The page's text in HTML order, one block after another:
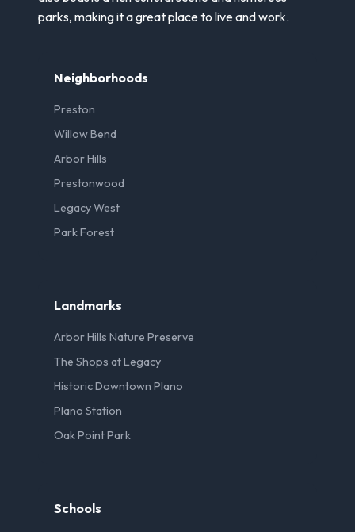
parks, making it a great place to live and work.
Neighborhoods
Preston
Willow Bend
Arbor Hills
Prestonwood
Legacy West
Park Forest
Landmarks
Arbor Hills Nature Preserve
The Shops at Legacy
Historic Downtown Plano
Plano Station
Oak Point Park
Schools